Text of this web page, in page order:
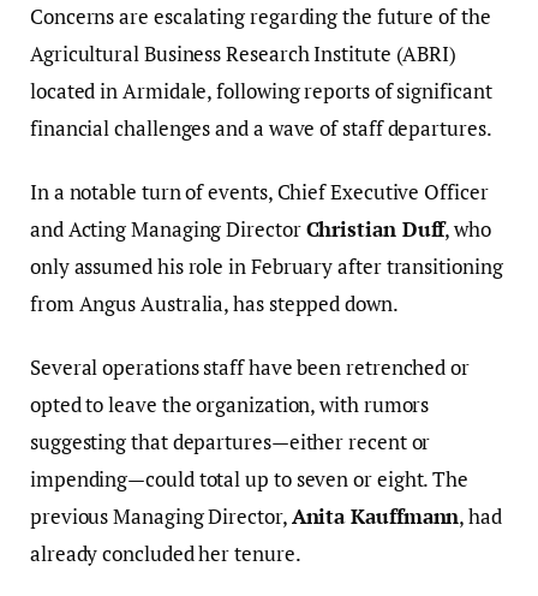
Concerns are escalating regarding the future of the
Agricultural Business Research Institute (ABRI)
located in Armidale, following reports of significant
financial challenges and a wave of staff departures.
In a notable turn of events, Chief Executive Officer
and Acting Managing DirectorChristian Duff, who
only assumed his role in February after transitioning
from Angus Australia, has stepped down.
Several operations staff have been retrenched or
opted to leave the organization, with rumors
suggesting that departures—either recent or
impending—could total up to seven or eight. The
previous Managing Director,Anita Kauffmann, had
already concluded her tenure.